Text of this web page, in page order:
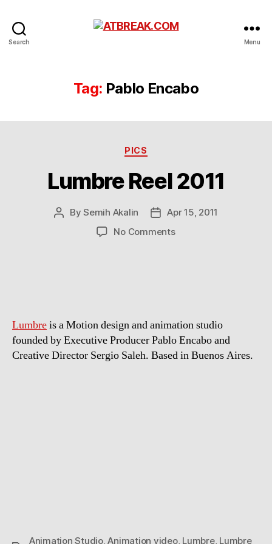
Search Menu
Tag: Pablo Encabo
Categories
PICS
Lumbre Reel 2011
PostBySemih Akalin
PostApr 15, 2011
No Commentson
Lumbreis a Motion design and animation studio
founded by Executive Producer Pablo Encabo and
Creative Director Sergio Saleh. Based in Buenos Aires.
Animation Studio,Animation video, Lumbre, Lumbre